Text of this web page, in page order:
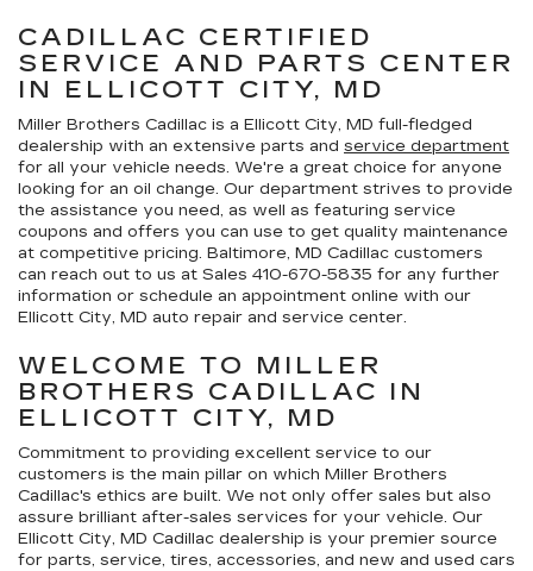
CADILLAC CERTIFIED
SERVICE AND PARTS CENTER
IN ELLICOTT CITY, MD
Miller Brothers Cadillac is a Ellicott City, MD full-fledged
dealership with an extensive parts and service department
for all your vehicle needs. We're a great choice for anyone
looking for an oil change. Our department strives to provide
the assistance you need, as well as featuring service
coupons and offers you can use to get quality maintenance
at competitive pricing. Baltimore, MD Cadillac customers
can reach out to us at Sales 410-670-5835 for any further
information or schedule an appointment online with our
Ellicott City, MD auto repair and service center.
WELCOME TO MILLER
BROTHERS CADILLAC IN
ELLICOTT CITY, MD
Commitment to providing excellent service to our
customers is the main pillar on which Miller Brothers
Cadillac's ethics are built. We not only offer sales but also
assure brilliant after-sales services for your vehicle. Our
Ellicott City, MD Cadillac dealership is your premier source
for parts, service, tires, accessories, and new and used cars